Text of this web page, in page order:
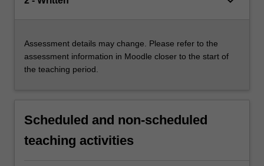
Assessment details may change. Please refer to the
assessment information in Moodle closer to the start of
the teaching period.
Scheduled and non-scheduled
teaching activities